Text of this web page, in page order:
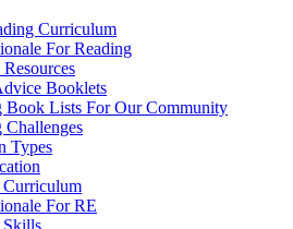
Curriculum
For Reading
Booklets
Book Lists For Our Community
Challenges
Types
For RE